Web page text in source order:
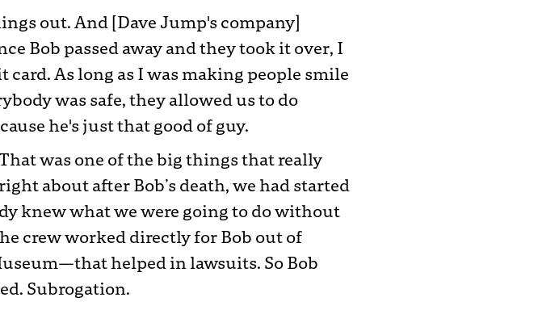
out. And [Dave Jump's company]
Bob passed away and they took it over, I
As long as I was making people smile
was safe, they allowed us to do
he's just that good of guy.
was one of the big things that really
about after Bob’s death, we had started
knew what we were going to do without
crew worked directly for Bob out of
helped in lawsuits. So Bob
Subrogation.